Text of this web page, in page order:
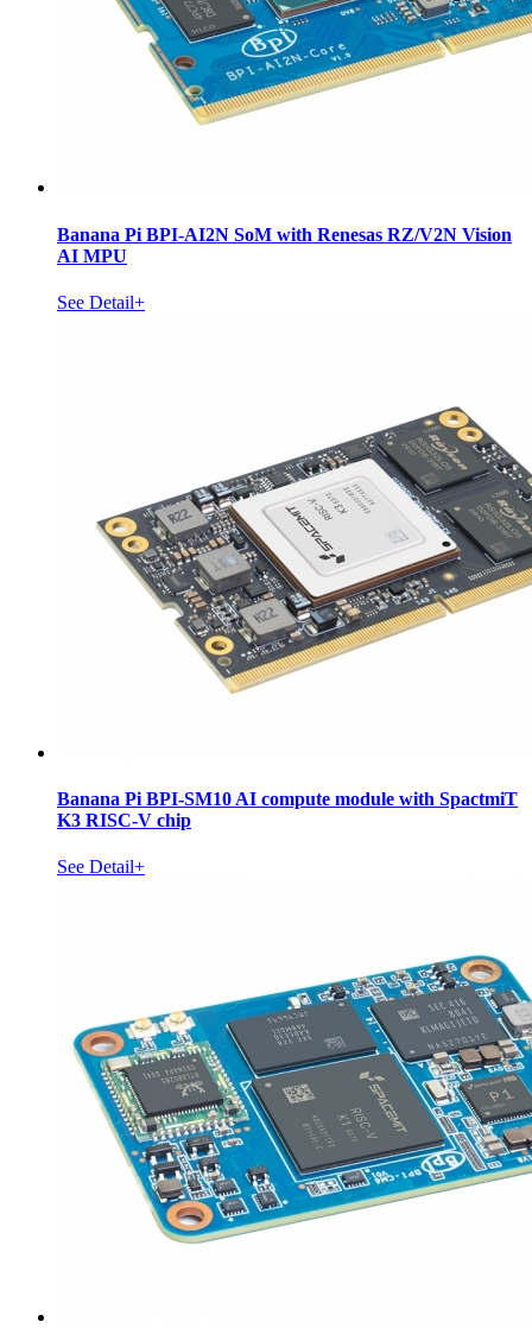
Banana Pi BPI-AI2N SoM with Renesas RZ/V2N Vision
AI MPU
See Detail+
Banana Pi BPI-SM10 AI compute module with SpactmiT
K3 RISC-V chip
See Detail+